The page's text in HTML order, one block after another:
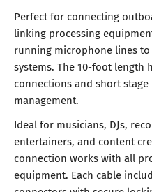
Perfect for connecting
linking processing
running microphone lines to
systems. The 10-foot length
connections and short
management.
Ideal for musicians, DJs,
entertainers, and content
connection works with all
equipment. Each cable